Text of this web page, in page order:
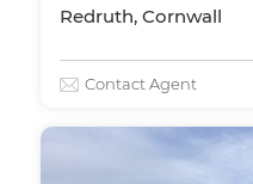
Redruth, Cornwall
Contact Agent